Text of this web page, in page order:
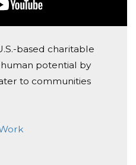
based charitable
potential by
to communities